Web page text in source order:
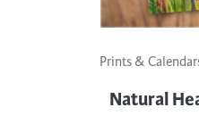
Prints &
Natural